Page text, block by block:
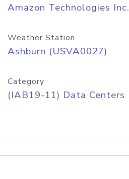
Amazon Technologies Inc.
Weather Station
Ashburn (USVA0027)
Category
(IAB19-11) Data Centers